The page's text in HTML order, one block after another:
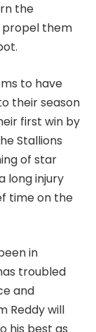
the
propel them
to have
their season
first win by
Stallions
of star
long injury
time on the
in
troubled
and
Reddy will